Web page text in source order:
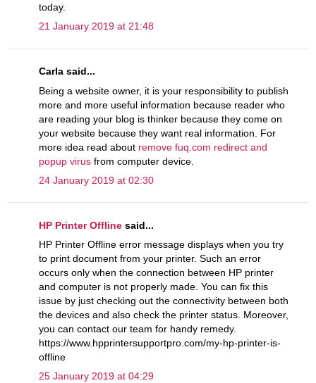
today.
21 January 2019 at 21:48
Carla said...
Being a website owner, it is your responsibility to publish
more and more useful information because reader who
are reading your blog is thinker because they come on
your website because they want real information. For
more idea read about remove fuq.com redirect and
popup virus from computer device.
24 January 2019 at 02:30
HP Printer Offline said...
HP Printer Offline error message displays when you try
to print document from your printer. Such an error
occurs only when the connection between HP printer
and computer is not properly made. You can fix this
issue by just checking out the connectivity between both
the devices and also check the printer status. Moreover,
you can contact our team for handy remedy.
https://www.hpprintersupportpro.com/my-hp-printer-is-
offline
25 January 2019 at 04:29